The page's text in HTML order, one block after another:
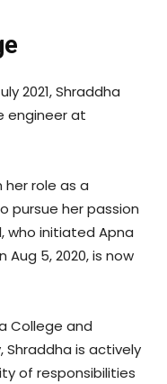
2021, Shraddha
engineer at
her role as a
pursue her passion
who initiated Apna
5, 2020, is now
College and
is actively
of responsibilities